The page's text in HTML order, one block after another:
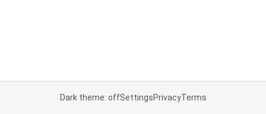
Dark theme: offSettingsPrivacyTerms